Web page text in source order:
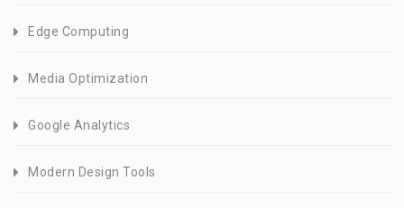
Edge Computing
Media Optimization
Google Analytics
Modern Design Tools